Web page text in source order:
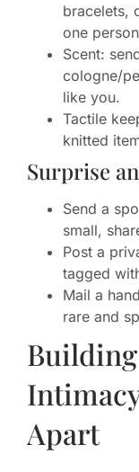
bracelets,
one
Scent:
cologne/
like you.
Tactile
knitted
Surprise
Send a
small,
Post a
tagged
Mail a
rare and
Apart